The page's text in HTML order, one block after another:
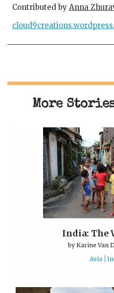
Contributed by Anna
More
India: The
byKarine Van
Asia